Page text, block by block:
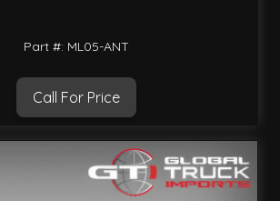
Part #: ML05-ANT
Call For Price